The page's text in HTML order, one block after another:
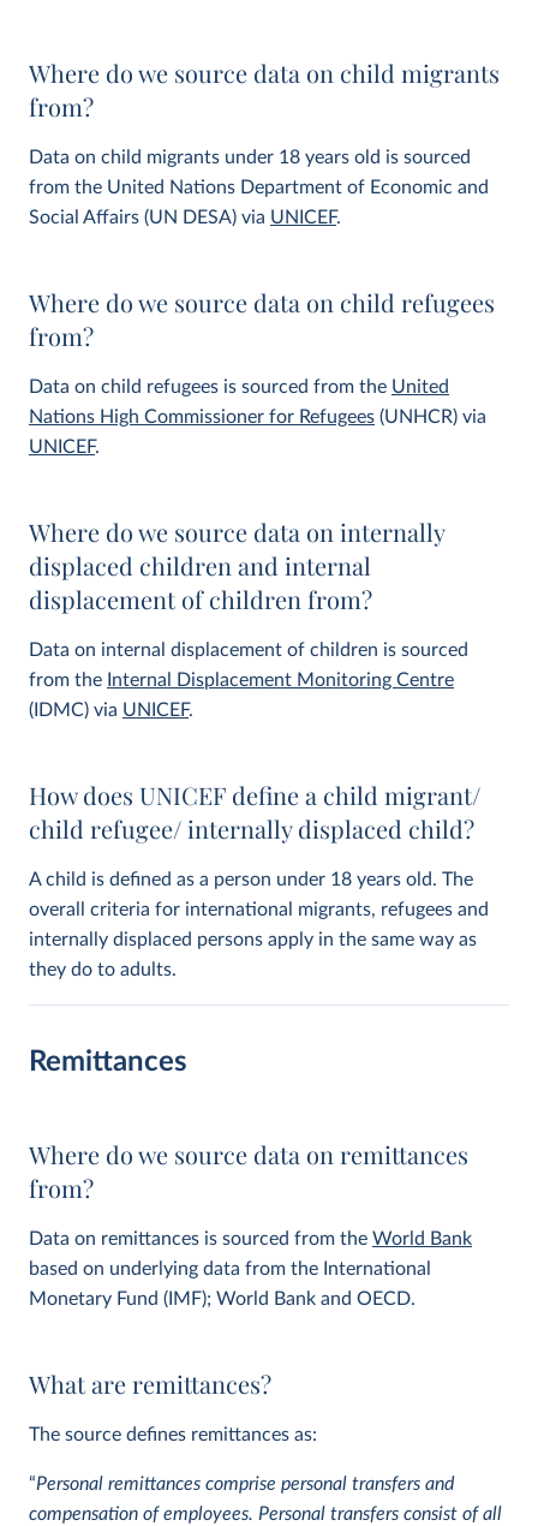
Where do we source data on child migrants
from?
Data on child migrants under 18 years old is sourced
from the United Nations Department of Economic and
Social Affairs (UN DESA) via UNICEF.
Where do we source data on child refugees
from?
Data on child refugees is sourced from the United
Nations High Commissioner for Refugees (UNHCR) via
UNICEF.
Where do we source data on internally
displaced children and internal
displacement of children from?
Data on internal displacement of children is sourced
from the Internal Displacement Monitoring Centre
(IDMC) via UNICEF.
How does UNICEF define a child migrant/
child refugee/ internally displaced child?
A child is defined as a person under 18 years old. The
overall criteria for international migrants, refugees and
internally displaced persons apply in the same way as
they do to adults.
Remittances
Where do we source data on remittances
from?
Data on remittances is sourced from the World Bank
based on underlying data from the International
Monetary Fund (IMF); World Bank and OECD.
What are remittances?
The source defines remittances as:
“Personal remittances comprise personal transfers and
compensation of employees. Personal transfers consist of all